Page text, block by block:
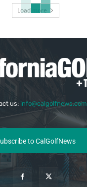
Load more
us: info@calgolfnews.com
to CalGolfNews